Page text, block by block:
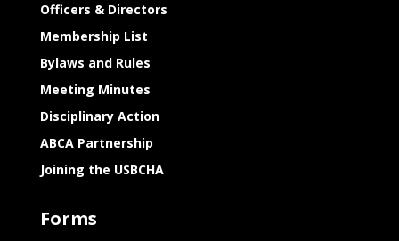
Officers & Directors
Membership List
Bylaws and Rules
Meeting Minutes
Disciplinary Action
ABCA Partnership
Joining the USBCHA
Forms